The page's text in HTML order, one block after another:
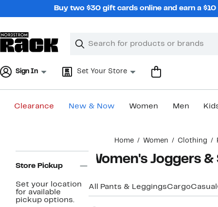
Buy two $30 gift cards online and earn a
Search
Clear
Clear
Sign In Set Your Store
Clearance New & Now Women Men
Home Women Clothing
Navigation
Store Pickup
Set your location
for available
pickup options.
Women's Joggers
All Pants & LeggingsCargoCasual